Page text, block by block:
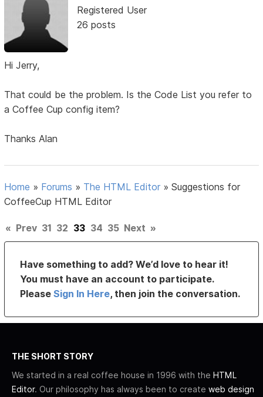
Registered User
26 posts
Hi Jerry,
That could be the problem. Is the Code List you refer to
a Coffee Cup config item?
Thanks Alan
Home » Forums » The HTML Editor »Suggestions for
CoffeeCup HTML Editor
« Prev 31 32 33 34 35 Next »
Have something to add? We’d love to hear it!
You must have an account to participate.
PleaseSign In Here, then join the conversation.
THE SHORT STORY
We started in a real coffee house in 1996 with the HTML
Editor. Our philosophy has always been to create web design